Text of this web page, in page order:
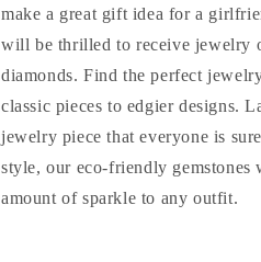
make a great gift idea for a
will be thrilled to receive jewelry
diamonds. Find the perfect
classic pieces to edgier designs.
jewelry piece that everyone is
style, our eco-friendly
amount of sparkle to any outfit.